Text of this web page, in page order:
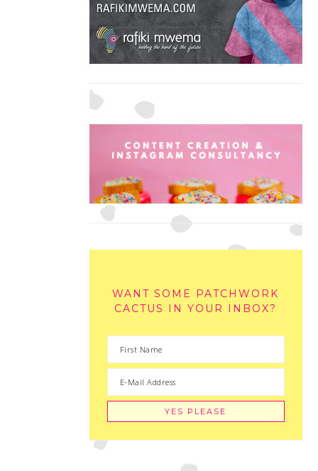
WANT SOME PATCHWORK
CACTUS IN YOUR INBOX?